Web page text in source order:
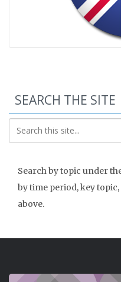
SEARCH THE SITE
Search by topic under
by time period, key
above.